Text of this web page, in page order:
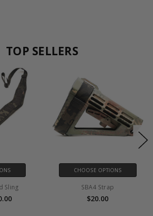
TOP SELLERS
Sling
CHOOSE OPTIONS
SBA4 Strap
$20.00